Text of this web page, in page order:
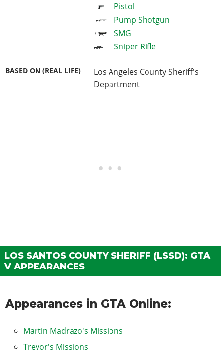
Pistol
Pump Shotgun
SMG
Sniper Rifle
BASED ON (REAL LIFE)
Los Angeles County Sheriff's
Department
LOS SANTOS COUNTY SHERIFF (LSSD): GTA
V APPEARANCES
Appearances in GTA Online:
Martin Madrazo's Missions
Trevor's Missions